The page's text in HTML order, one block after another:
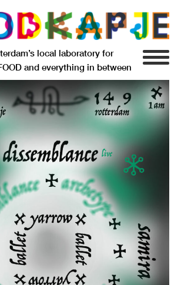
local laboratory for
and everything in between
OTHERS
39